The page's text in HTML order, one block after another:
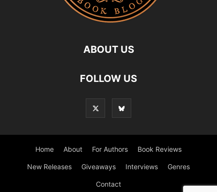
ABOUT US
FOLLOW US
Home About For Authors Book Reviews
New Releases Giveaways Interviews Genres
Contact